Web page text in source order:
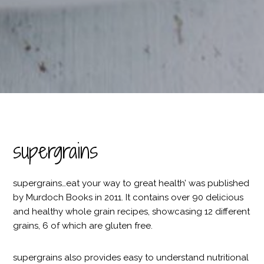
supergrains
supergrains…eat your way to great health’ was published
by Murdoch Books in 2011. It contains over 90 delicious
and healthy whole grain recipes, showcasing 12 different
grains, 6 of which are gluten free.
supergrains also provides easy to understand nutritional